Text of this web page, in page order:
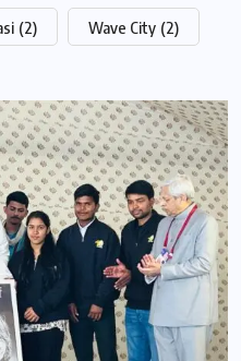
(2) Wave City (2)